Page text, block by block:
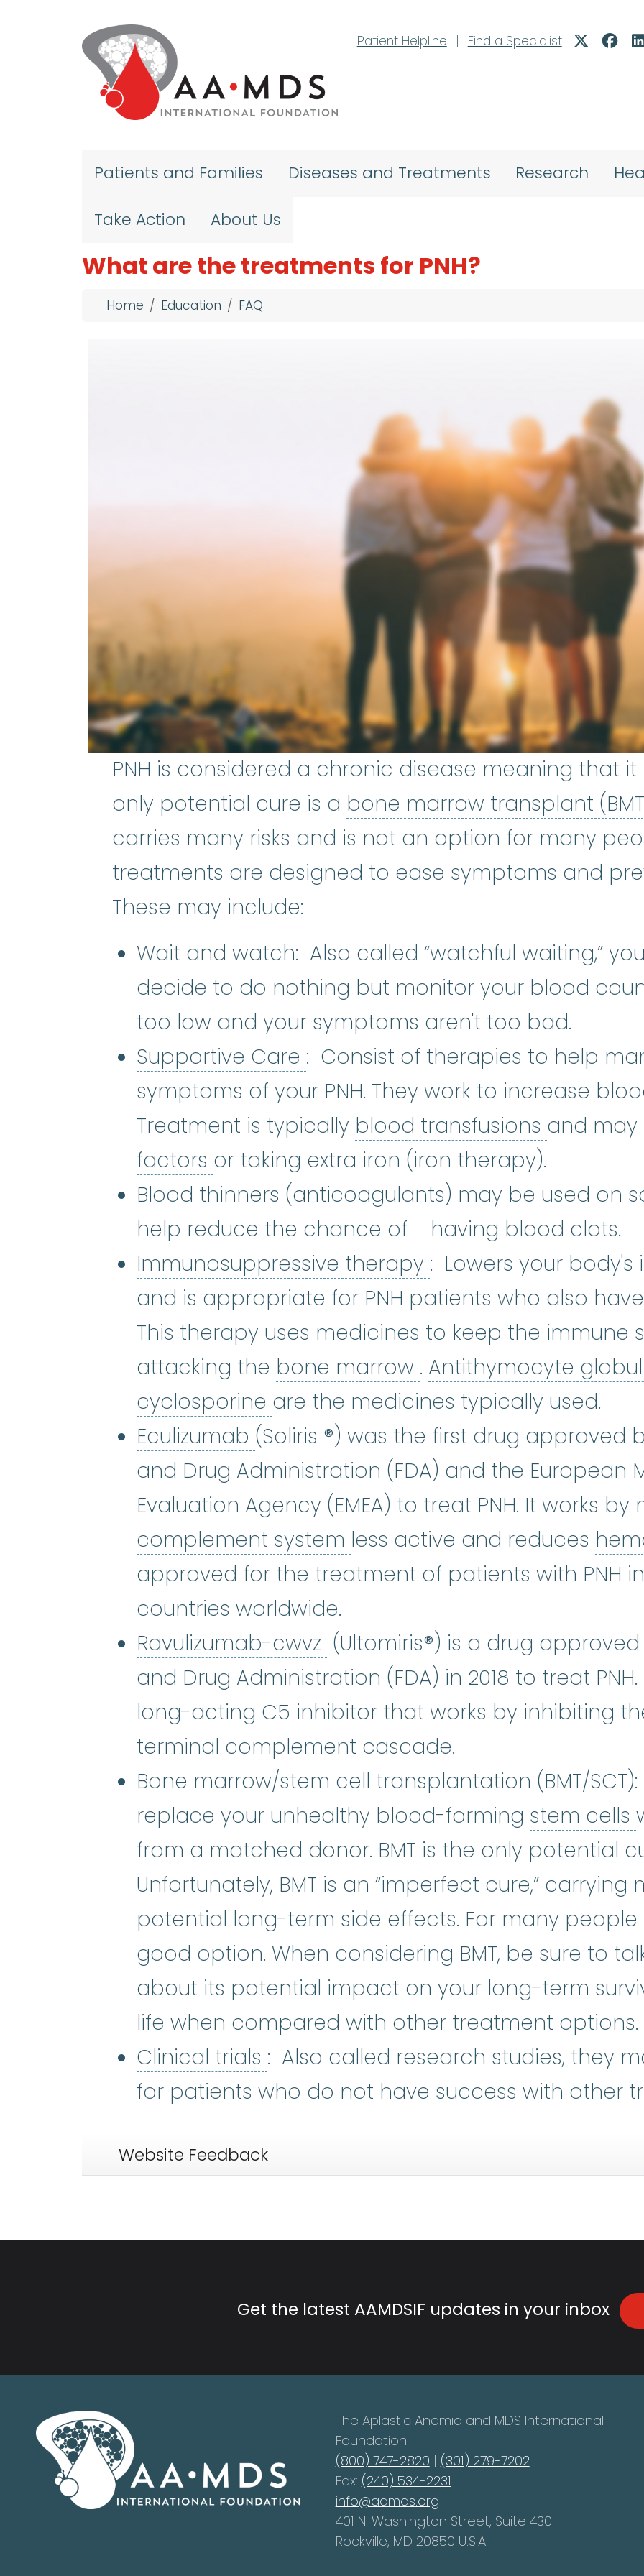
Patient Helpline
| Find a Specialist
Patients and Families Diseases and Treatments Research
Take Action About Us
What are the treatments for PNH?
Breadcrumb
Home Education FAQ
PNH is considered a chronic disease meaning that it
only potential cure is a bone marrow transplant
carries many risks and is not an option for many
treatments are designed to ease symptoms and
These may include:
Wait and watch: Also called “watchful waiting,”
decide to do nothing but monitor your blood
too low and your symptoms aren't too bad.
Supportive Care Supportive Care:Care given to
: Consist of therapies to help
symptoms of your PNH. They work to increase
Treatment is typically blood transfusions blood
and may
factors growth factors :Growth factors are
or taking extra iron (iron therapy).
Blood thinners (anticoagulants) may be used on
help reduce the chance of having blood clots.
Immunosuppressive therapy Immunosuppressive
: Lowers your
and is appropriate for PNH patients who also have
This therapy uses medicines to keep the immune
attacking the bone marrow bone marrow:The
. Antithymocyte
cyclosporine cyclosporine:Cyclosporine is used
are the medicines typically used.
Eculizumab Eculizumab:Eculizumab (Soliris ®) is
(Soliris ®) was the first drug approved
and Drug Administration (FDA) and the European
Evaluation Agency (EMEA) to treat PNH. It works by
complement system complement system:A
less active and reduces
approved for the treatment of patients with PNH
countries worldwide.
Ravulizumab-cwvz Ravulizumab-cwvz:
(Ultomiris®) is a drug approved
and Drug Administration (FDA) in 2018 to treat PNH.
long-acting C5 inhibitor that works by inhibiting
terminal complement cascade.
Bone marrow/stem cell transplantation (BMT/
replace your unhealthy blood-forming stem cells
from a matched donor. BMT is the only potential
Unfortunately, BMT is an “imperfect cure,” carrying
potential long-term side effects. For many people
good option. When considering BMT, be sure to
about its potential impact on your long-term
life when compared with other treatment options.
Clinical trials Clinical trials :Clinical research is at
: Also called research studies, they
for patients who do not have success with other
Website Feedback
Get the latest AAMDSIF updates in your inbox
The Aplastic Anemia and MDS International
Foundation
(800) 747-2820 | (301) 279-7202
Fax: (240) 534-2231
info@aamds.org
401 N. Washington Street, Suite 430
Rockville, MD 20850 U.S.A.